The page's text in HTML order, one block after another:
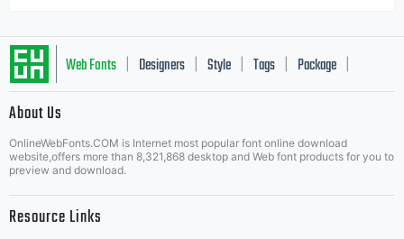
Web Fonts Designers Style Tags Package
About Us
OnlineWebFonts.COM is Internet most popular font online download
website,offers more than 8,321,868 desktop and Web font products for you to
preview and download.
Resource Links